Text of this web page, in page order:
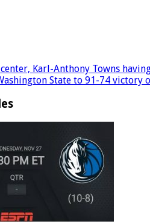
Karl-Anthony Towns
State to 91-74 victory